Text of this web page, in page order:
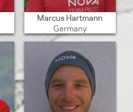
Marcus Hartmann
Germany